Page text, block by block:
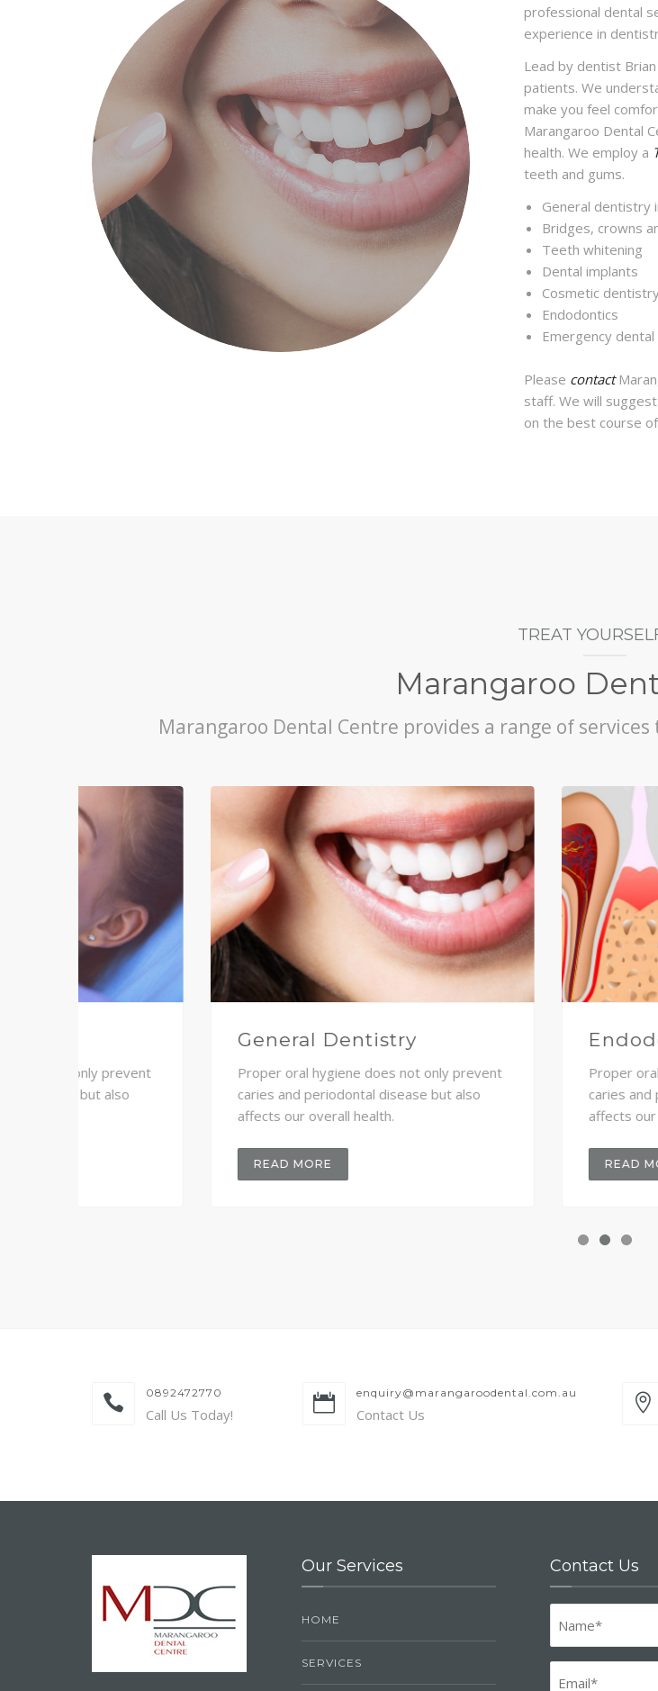
professional dental
experience in
Lead by dentist
patients. We
make you feel
Marangaroo Dental
health. We employ a
teeth and gums.
General dentistry
Bridges, crowns
Teeth whitening
Dental implants
Cosmetic
Endodontics
Emergency dental
Please contact
staff. We will
on the best course
TREAT
Marangaroo
Marangaroo Dental Centre provides a range of
Crown and Bridge
Proper oral hygiene does not only prevent
caries and periodontal disease but also
affects our overall health.
Dental implants
Proper oral hygiene does not
caries and periodontal
affects our overall health.
0892472770
Call Us Today!
enquiry@marangaroodental.com.au
Contact Us
Our Services
HOME
SERVICES
Contact Us
(Required)